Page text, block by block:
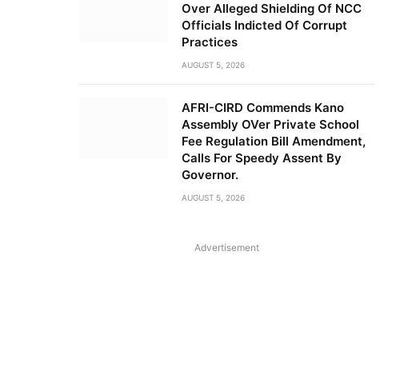
Over Alleged Shielding Of NCC
Officials Indicted Of Corrupt
Practices
AUGUST 5, 2026
AFRI-CIRD Commends Kano
Assembly OVer Private School
Fee Regulation Bill Amendment,
Calls For Speedy Assent By
Governor.
AUGUST 5, 2026
Advertisement